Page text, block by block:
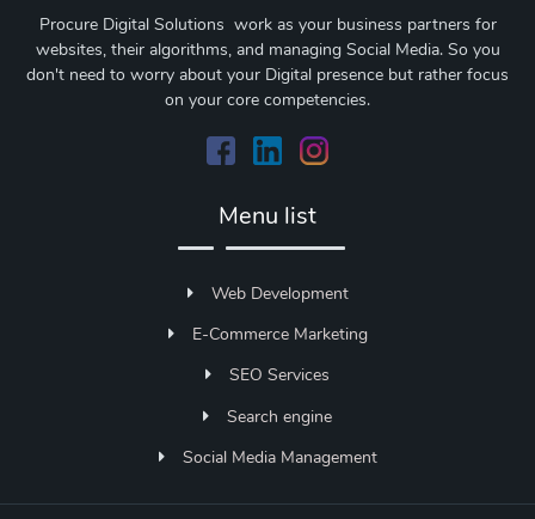
Procure Digital Solutions work as your business partners for
websites, their algorithms, and managing Social Media. So you
don't need to worry about your Digital presence but rather focus
on your core competencies.
Menu list
Web Development
E-Commerce Marketing
SEO Services
Search engine
Social Media Management